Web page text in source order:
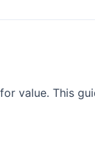
value. This